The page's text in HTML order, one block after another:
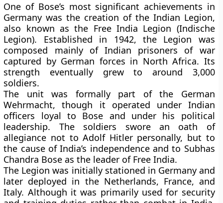
One of Bose’s most significant achievements in
Germany was the creation of the Indian Legion,
also known as the Free India Legion (Indische
Legion). Established in 1942, the Legion was
composed mainly of Indian prisoners of war
captured by German forces in North Africa. Its
strength eventually grew to around 3,000
soldiers.
The unit was formally part of the German
Wehrmacht, though it operated under Indian
officers loyal to Bose and under his political
leadership. The soldiers swore an oath of
allegiance not to Adolf Hitler personally, but to
the cause of India’s independence and to Subhas
Chandra Bose as the leader of Free India.
The Legion was initially stationed in Germany and
later deployed in the Netherlands, France, and
Italy. Although it was primarily used for security